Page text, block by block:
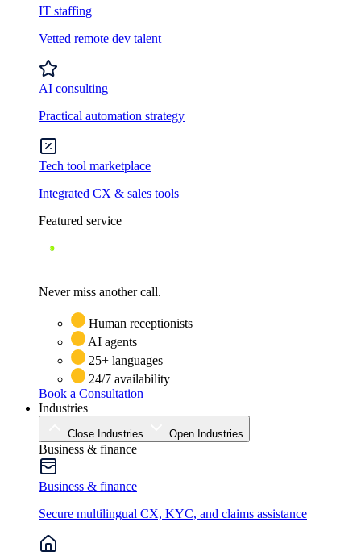
IT staffing
Vetted remote dev talent
AI consulting
Practical automation strategy
Tech tool marketplace
Integrated CX & sales tools
Featured service
Never miss another call.
Human receptionists
AI agents
25+ languages
24/7 availability
Book a Consultation
Industries
Close Industries Open Industries
Business & finance
Business & finance
Secure multilingual CX, KYC, and claims assistance